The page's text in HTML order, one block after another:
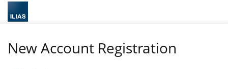
New Account Registration